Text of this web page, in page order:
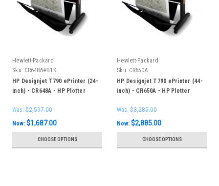
Hewlett-Packard
Sku: CR648A#B1K
HP Designjet T790 ePrinter (24-
inch) - CR648A - HP Plotter
Was: $2,597.00
Now: $1,687.00
CHOOSE OPTIONS
Hewlett-Packard
Sku: CR650A
HP Designjet T790 ePrinter (44-
inch) - CR650A - HP Plotter
Was: $3,285.00
Now: $2,885.00
CHOOSE OPTIONS